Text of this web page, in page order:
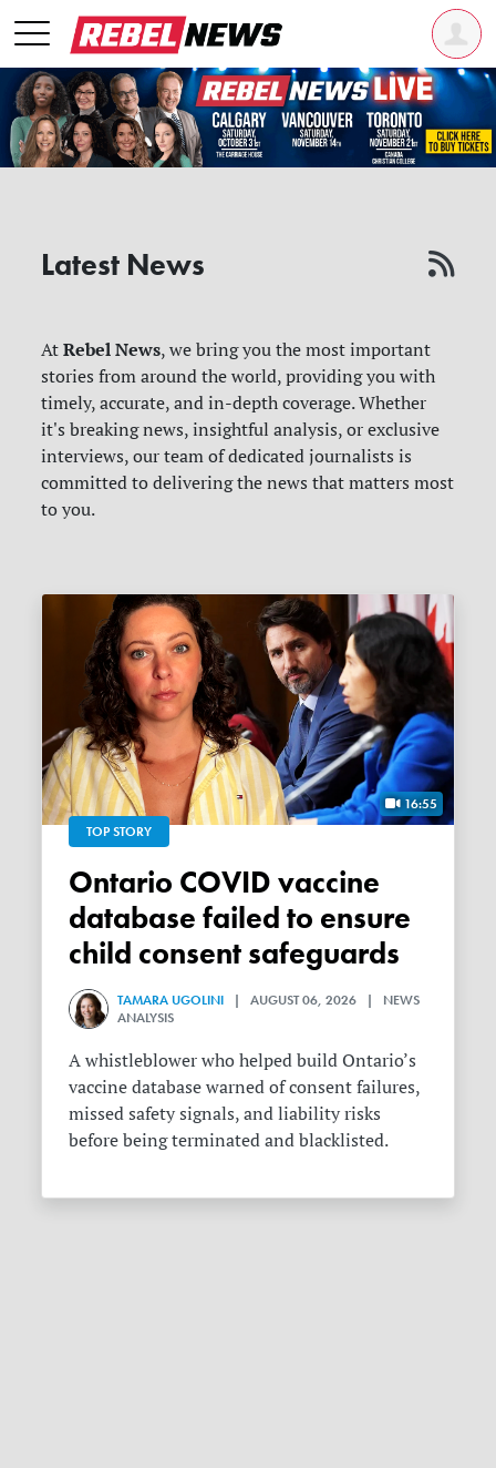
Latest News
AtRebel News, we bring you the most important
stories from around the world, providing you with
timely, accurate, and in-depth coverage. Whether
it's breaking news, insightful analysis, or exclusive
interviews, our team of dedicated journalists is
committed to delivering the news that matters most
to you.
16:55
TOP STORY
Ontario COVID vaccine
database failed to ensure
child consent safeguards
TAMARA UGOLINI | AUGUST 06, 2026 | NEWS
ANALYSIS
A whistleblower who helped build Ontario’s
vaccine database warned of consent failures,
missed safety signals, and liability risks
before being terminated and blacklisted.